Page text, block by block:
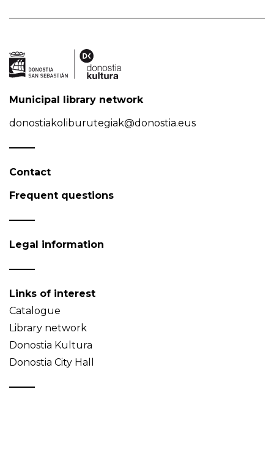
Municipal library network
donostiakoliburutegiak@donostia.eus
Contact
Frequent questions
Legal information
Links of interest
Catalogue
Library network
Donostia Kultura
Donostia City Hall